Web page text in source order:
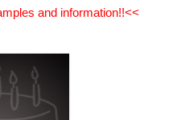
and information!!<<